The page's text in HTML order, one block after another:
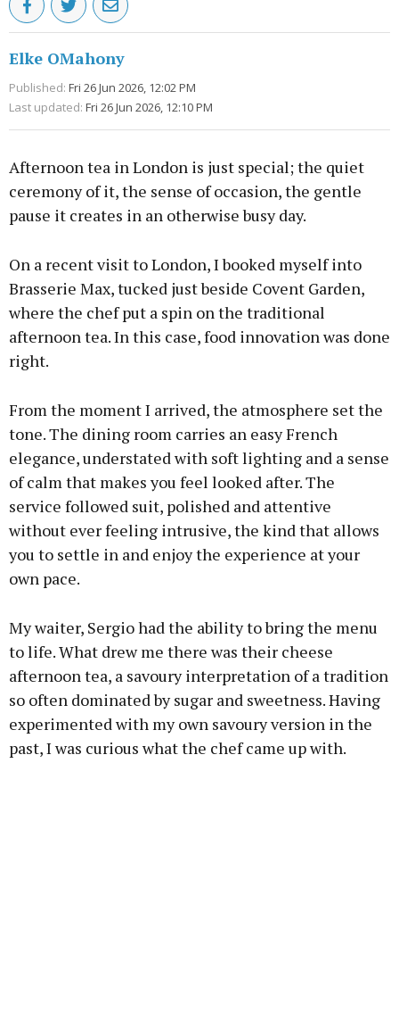
Elke OMahony
Published: Fri 26 Jun 2026, 12:02 PM
Last updated: Fri 26 Jun 2026, 12:10 PM
Afternoon tea in London is just special; the quiet
ceremony of it, the sense of occasion, the gentle
pause it creates in an otherwise busy day.
On a recent visit to London, I booked myself into
Brasserie Max, tucked just beside Covent Garden,
where the chef put a spin on the traditional
afternoon tea. In this case, food innovation was done
right.
From the moment I arrived, the atmosphere set the
tone. The dining room carries an easy French
elegance, understated with soft lighting and a sense
of calm that makes you feel looked after. The
service followed suit, polished and attentive
without ever feeling intrusive, the kind that allows
you to settle in and enjoy the experience at your
own pace.
My waiter, Sergio had the ability to bring the menu
to life. What drew me there was their cheese
afternoon tea, a savoury interpretation of a tradition
so often dominated by sugar and sweetness. Having
experimented with my own savoury version in the
past, I was curious what the chef came up with.